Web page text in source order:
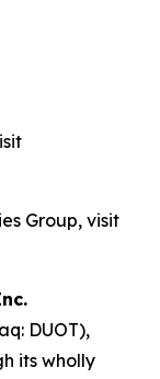
Group, visit
DUOT),
its wholly